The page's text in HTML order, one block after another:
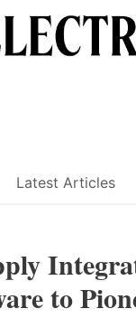
Latest Articles
to